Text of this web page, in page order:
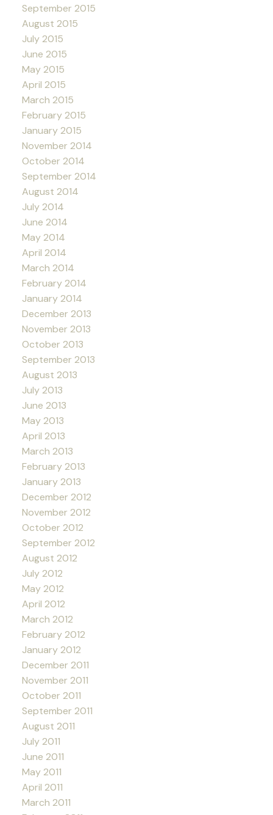
September 2015
August 2015
July 2015
June 2015
May 2015
April 2015
March 2015
February 2015
January 2015
November 2014
October 2014
September 2014
August 2014
July 2014
June 2014
May 2014
April 2014
March 2014
February 2014
January 2014
December 2013
November 2013
October 2013
September 2013
August 2013
July 2013
June 2013
May 2013
April 2013
March 2013
February 2013
January 2013
December 2012
November 2012
October 2012
September 2012
August 2012
July 2012
May 2012
April 2012
March 2012
February 2012
January 2012
December 2011
November 2011
October 2011
September 2011
August 2011
July 2011
June 2011
May 2011
April 2011
March 2011